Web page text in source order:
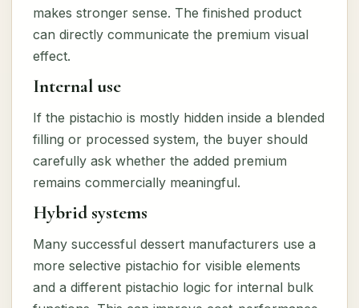
makes stronger sense. The finished product
can directly communicate the premium visual
effect.
Internal use
If the pistachio is mostly hidden inside a blended
filling or processed system, the buyer should
carefully ask whether the added premium
remains commercially meaningful.
Hybrid systems
Many successful dessert manufacturers use a
more selective pistachio for visible elements
and a different pistachio logic for internal bulk